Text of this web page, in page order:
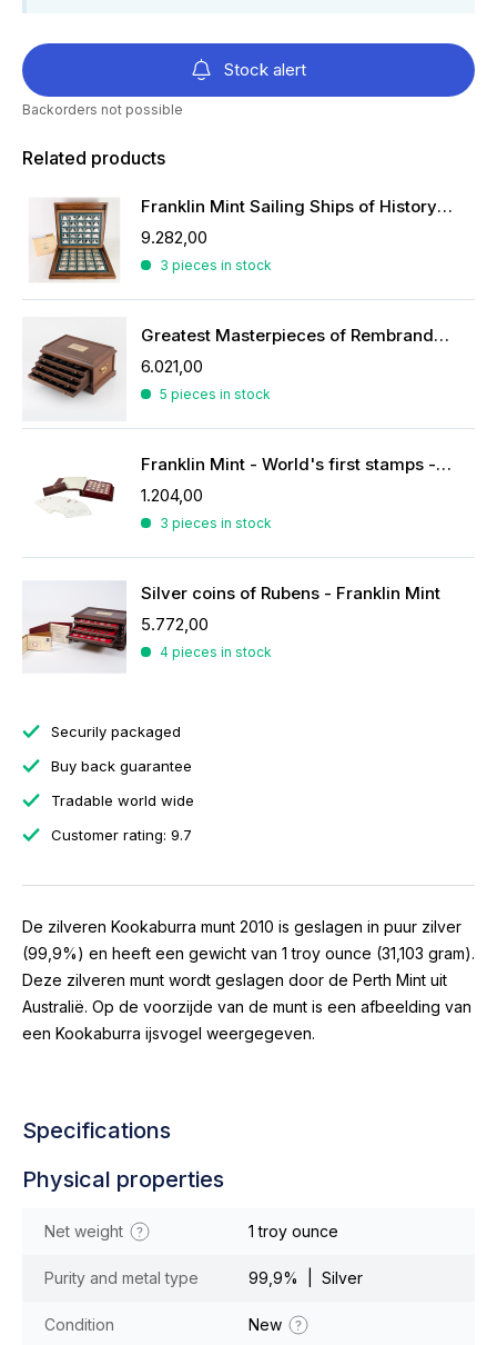
Stock alert
Backorders not possible
Related products
Franklin Mint Sailing Ships of History ingots
9.282,00
3 pieces in stock
Greatest Masterpieces of Rembrandt in silver
6.021,00
5 pieces in stock
Franklin Mint - World's first stamps - stamps in sterling silver
1.204,00
3 pieces in stock
Silver coins of Rubens - Franklin Mint
5.772,00
4 pieces in stock
Securily packaged
Buy back guarantee
Tradable world wide
Customer rating: 9.7
De zilveren Kookaburra munt 2010 is geslagen in puur zilver
(99,9%) en heeft een gewicht van 1 troy ounce (31,103 gram).
Deze zilveren munt wordt geslagen door de Perth Mint uit
Australië. Op de voorzijde van de munt is een afbeelding van
een Kookaburra ijsvogel weergegeven.
Specifications
Physical properties
Net weight 1 troy ounce
Purity and metal type 99,9% | Silver
Condition New